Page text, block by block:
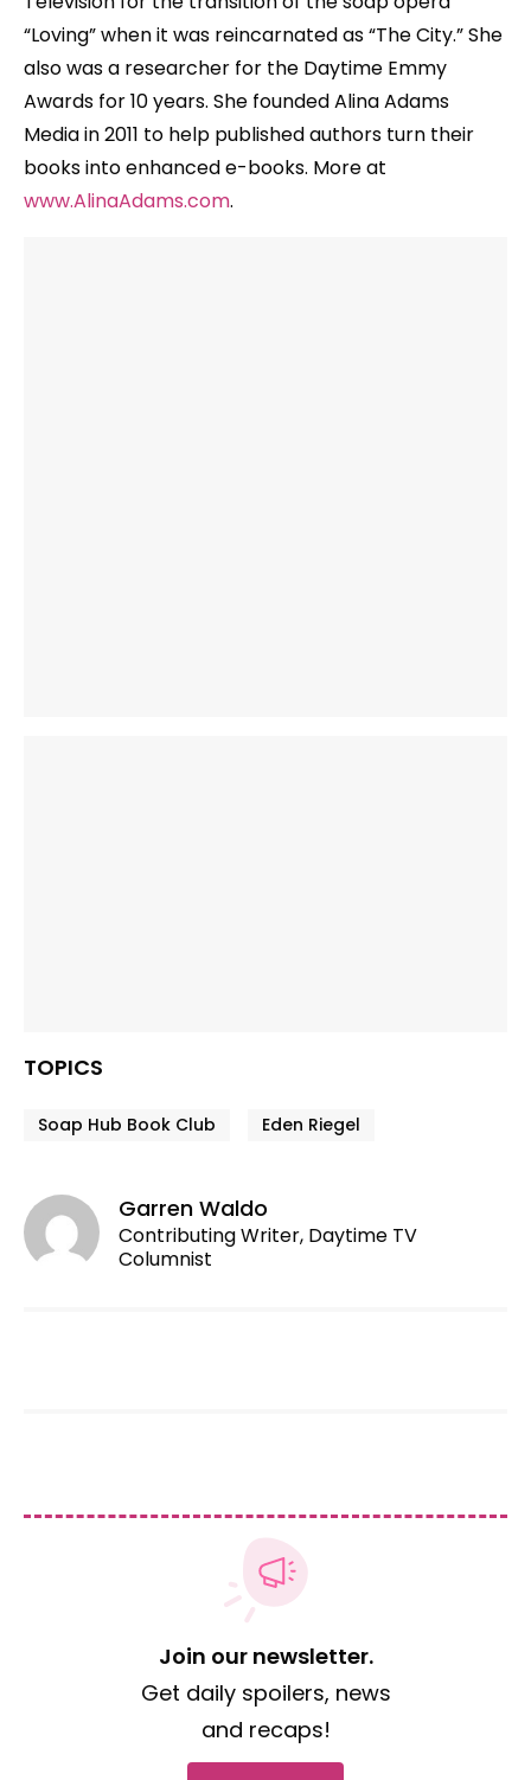
“Loving” when it was reincarnated as “The City.” She
also was a researcher for the Daytime Emmy
Awards for 10 years. She founded Alina Adams
Media in 2011 to help published authors turn their
books into enhanced e-books. More at
www.AlinaAdams.com.
TOPICS
Soap Hub Book Club Eden Riegel
Garren Waldo
Contributing Writer, Daytime TV
Columnist
Join our newsletter.
Get daily spoilers, news
and recaps!